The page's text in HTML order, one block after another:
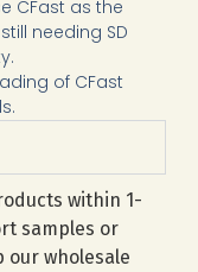
CFast as the
needing SD
of CFast
within 1-
samples or
wholesale